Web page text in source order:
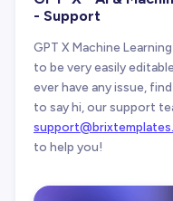
- Support
GPT X Machine
to be very easily
ever have any issue,
to say hi, our support
to help you!